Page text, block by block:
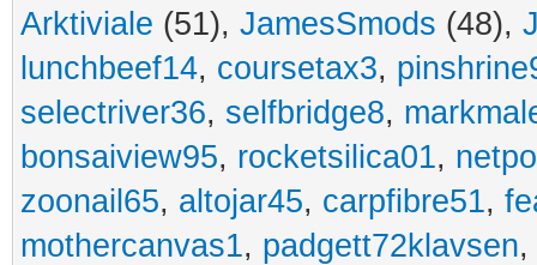
Arktiviale (51), JamesSmods (48),
lunchbeef14, coursetax3,
selectriver36, selfbridge8,
bonsaiview95, rocketsilica01,
zoonail65, altojar45, carpfibre51,
mothercanvas1, padgett72klavsen,